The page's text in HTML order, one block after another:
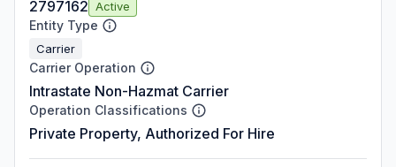
2797162 Active
Entity Type
Carrier
Carrier Operation
Intrastate Non-Hazmat Carrier
Operation Classifications
Private Property, Authorized For Hire